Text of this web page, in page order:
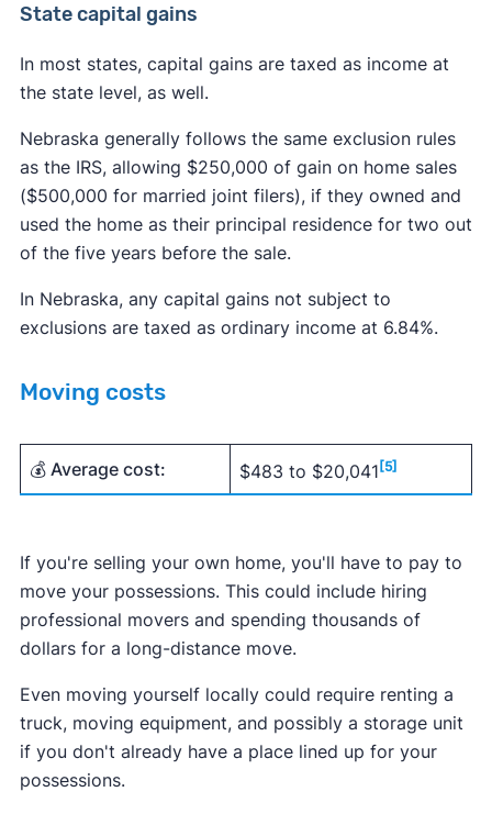
State capital gains
In most states, capital gains are taxed as income at
the state level, as well.
Nebraska generally follows the same exclusion rules
as the IRS, allowing $250,000 of gain on home sales
($500,000 for married joint filers), if they owned and
used the home as their principal residence for two out
of the five years before the sale.
In Nebraska, any capital gains not subject to
exclusions are taxed as ordinary income at 6.84%.
Moving costs
💰 Average cost: $483 to $20,041 [5]
If you're selling your own home, you'll have to pay to
move your possessions. This could include hiring
professional movers and spending thousands of
dollars for a long-distance move.
Even moving yourself locally could require renting a
truck, moving equipment, and possibly a storage unit
if you don't already have a place lined up for your
possessions.